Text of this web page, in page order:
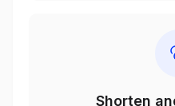
Shorten